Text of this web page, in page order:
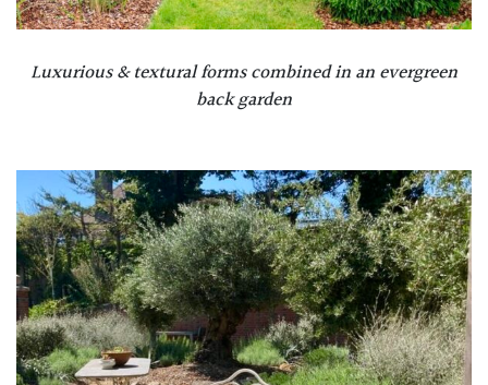
Luxurious & textural forms combined in an evergreen
back garden